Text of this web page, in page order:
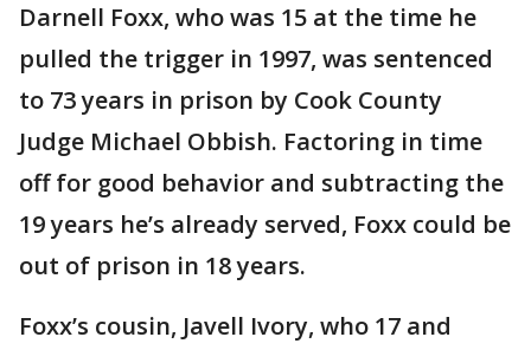
Darnell Foxx, who was 15 at the time he
pulled the trigger in 1997, was sentenced
to 73 years in prison by Cook County
Judge Michael Obbish. Factoring in time
off for good behavior and subtracting the
19 years he’s already served, Foxx could be
out of prison in 18 years.
Foxx’s cousin, Javell Ivory, who 17 and